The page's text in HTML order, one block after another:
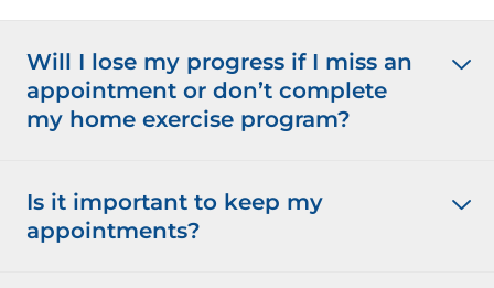
Will I lose my progress if I miss an
appointment or don’t complete
my home exercise program?
Is it important to keep my
appointments?